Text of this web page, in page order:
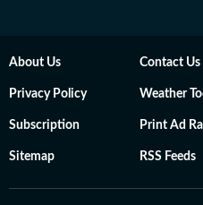
About Us Contact Us
Privacy Policy Weather
Subscription Print Ad
Sitemap RSS Feeds